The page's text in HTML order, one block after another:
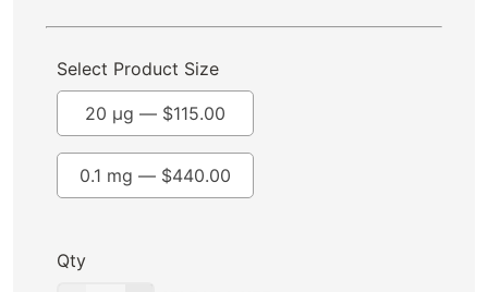
Select Product Size
0.1 mg — $440.00
20 µg — $115.00
Qty